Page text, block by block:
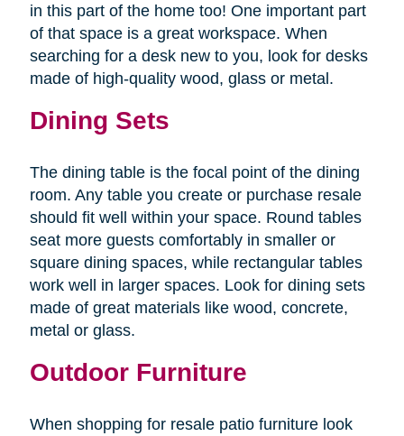
in this part of the home too! One important part
of that space is a great workspace. When
searching for a desk new to you, look for desks
made of high-quality wood, glass or metal.
Dining Sets
The dining table is the focal point of the dining
room. Any table you create or purchase resale
should fit well within your space. Round tables
seat more guests comfortably in smaller or
square dining spaces, while rectangular tables
work well in larger spaces. Look for dining sets
made of great materials like wood, concrete,
metal or glass.
Outdoor Furniture
When shopping for resale patio furniture look